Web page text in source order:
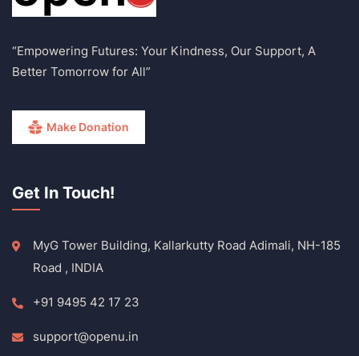
“Empowering Futures: Your Kindness, Our Support, A
Better Tomorrow for All”
Make Donation
Get In Touch!
MyG Tower Building, Kallarkutty Road Adimali, NH-185
Road , INDIA
+91 9495 42 17 23
support@openu.in